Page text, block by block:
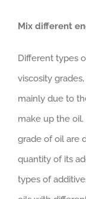
Mix different
Different types
viscosity
mainly due to
make up the
grade of oil are
quantity of its
types of